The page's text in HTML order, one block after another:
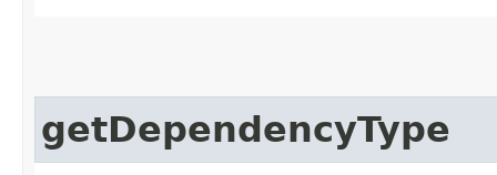
getDependencyType